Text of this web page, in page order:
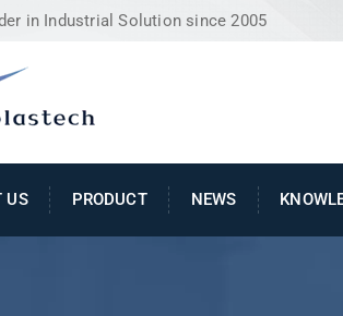
in Industrial Solution since 2005
US PRODUCT NEWS